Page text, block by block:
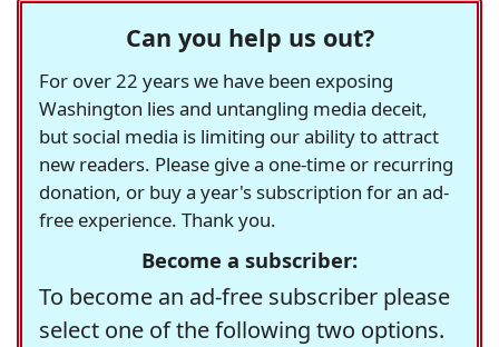
Can you help us out?
For over 22 years we have been exposing
Washington lies and untangling media deceit,
but social media is limiting our ability to attract
new readers. Please give a one-time or recurring
donation, or buy a year's subscription for an ad-
free experience. Thank you.
Become a subscriber:
To become an ad-free subscriber please
select one of the following two options.